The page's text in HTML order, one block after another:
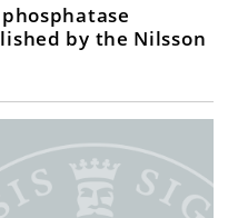
by the Nilsson